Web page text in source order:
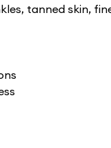
tanned skin,